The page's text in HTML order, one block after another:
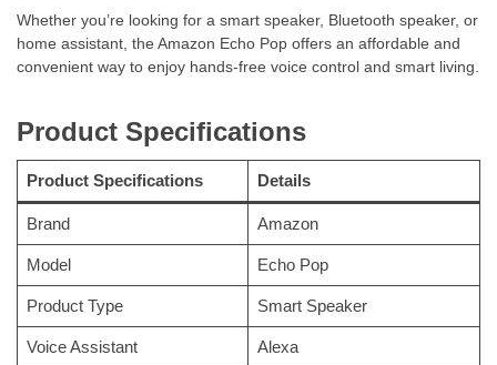
Whether you’re looking for a smart speaker, Bluetooth speaker, or
home assistant, the Amazon Echo Pop offers an affordable and
convenient way to enjoy hands-free voice control and smart living.
Product Specifications
Product Specifications Details
Brand Amazon
Model Echo Pop
Product Type Smart Speaker
Voice Assistant Alexa